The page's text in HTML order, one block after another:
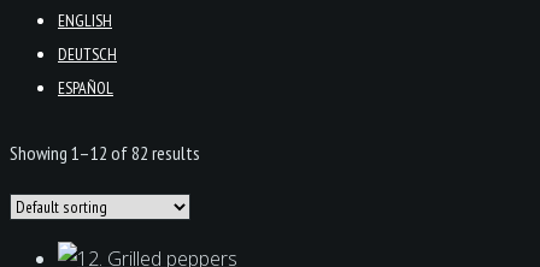
ENGLISH
DEUTSCH
ESPAÑOL
Showing 1–12 of 82 results